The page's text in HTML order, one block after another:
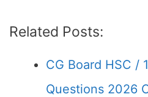
Related Posts:
CG Board HSC /
Questions 2026